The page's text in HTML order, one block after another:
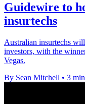
Guidewire to
insurtechs
Australian insurtechs
investors, with the
Vegas.
By Sean Mitchell • 3